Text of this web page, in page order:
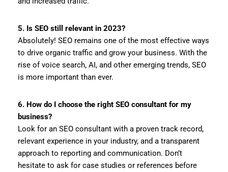
5. Is SEO still relevant in 2023?
Absolutely! SEO remains one of the most effective ways
to drive organic traffic and grow your business. With the
rise of voice search, AI, and other emerging trends, SEO
is more important than ever.
6. How do I choose the right SEO consultant for my
business?
Look for an SEO consultant with a proven track record,
relevant experience in your industry, and a transparent
approach to reporting and communication. Don’t
hesitate to ask for case studies or references before